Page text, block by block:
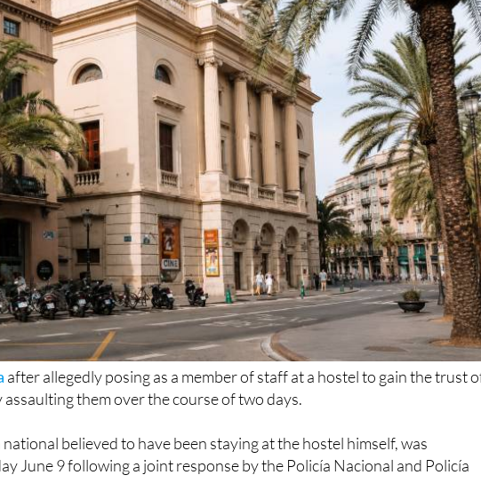
after allegedly posing as a member of staff at a hostel to gain the trust
them over the course of two days.
believed to have been staying at the hostel himself, was
June 9 following a joint response by the Policía Nacional and Policía